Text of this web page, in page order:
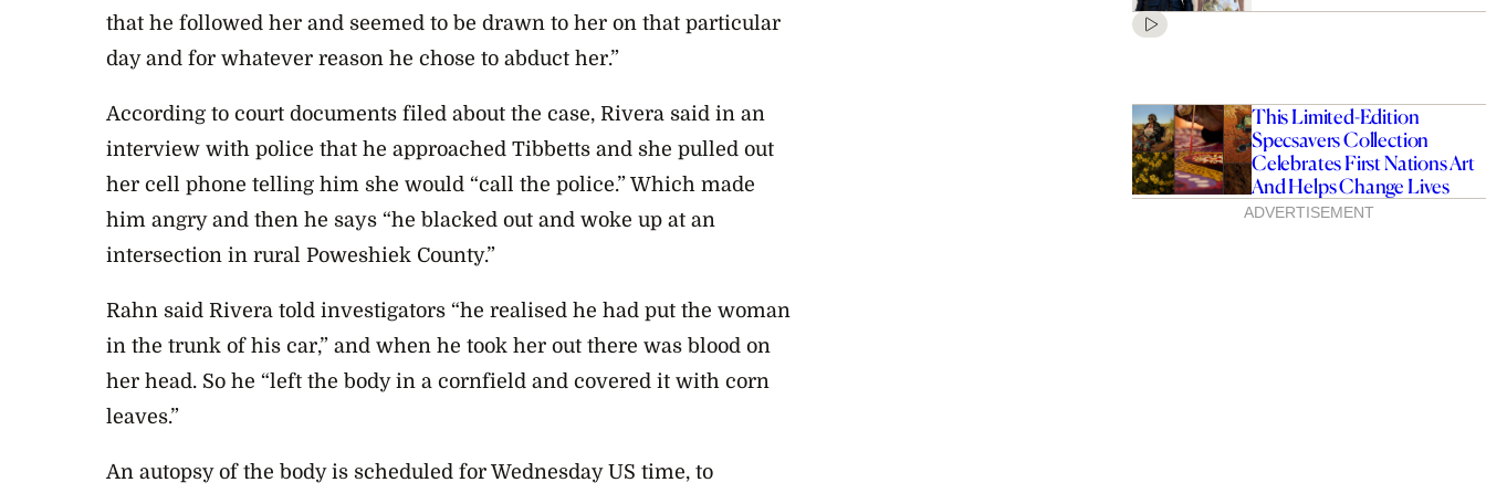
that he followed her and seemed to be drawn to her on that particular
day and for whatever reason he chose to abduct her.”
According to court documents filed about the case, Rivera said in an
interview with police that he approached Tibbetts and she pulled out
her cell phone telling him she would “call the police.” Which made
him angry and then he says “he blacked out and woke up at an
intersection in rural Poweshiek County.”
Rahn said Rivera told investigators “he realised he had put the woman
in the trunk of his car,” and when he took her out there was blood on
her head. So he “left the body in a cornfield and covered it with corn
leaves.”
An autopsy of the body is scheduled for Wednesday US time, to
This Limited-Edition
Specsavers Collection
Celebrates First Nations Art
And Helps Change Lives
ADVERTISEMENT